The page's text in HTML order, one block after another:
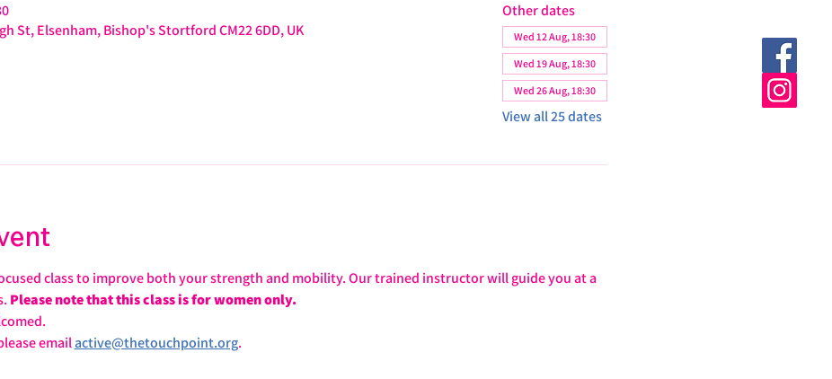
St, Elsenham, Bishop's Stortford CM22 6DD, UK
Other dates
Wed 12 Aug, 18:30
Wed 19 Aug, 18:30
Wed 26 Aug, 18:30
View all 25 dates
class to improve both your strength and mobility. Our trained instructor will guide you at a
Please note that this class is for women only.
email active@thetouchpoint.org.